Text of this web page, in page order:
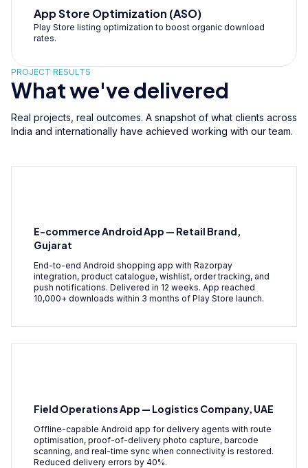
App Store Optimization (ASO)
Play Store listing optimization to boost organic download
rates.
PROJECT RESULTS
What we've delivered
Real projects, real outcomes. A snapshot of what clients across
India and internationally have achieved working with our team.
E-commerce Android App — Retail Brand,
Gujarat
End-to-end Android shopping app with Razorpay
integration, product catalogue, wishlist, order tracking, and
push notifications. Delivered in 12 weeks. App reached
10,000+ downloads within 3 months of Play Store launch.
Field Operations App — Logistics Company, UAE
Offline-capable Android app for delivery agents with route
optimisation, proof-of-delivery photo capture, barcode
scanning, and real-time sync when connectivity is restored.
Reduced delivery errors by 40%.